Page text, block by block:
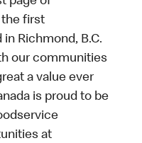
the first
in Richmond, B.C.
our communities
a value ever
is proud to be
at